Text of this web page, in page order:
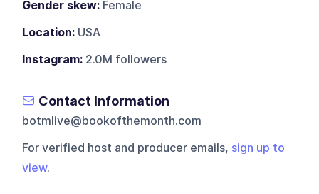
Gender skew: Female
Location: USA
Instagram: 2.0M followers
Contact Information
botmlive@bookofthemonth.com
For verified host and producer emails, sign up to
view.